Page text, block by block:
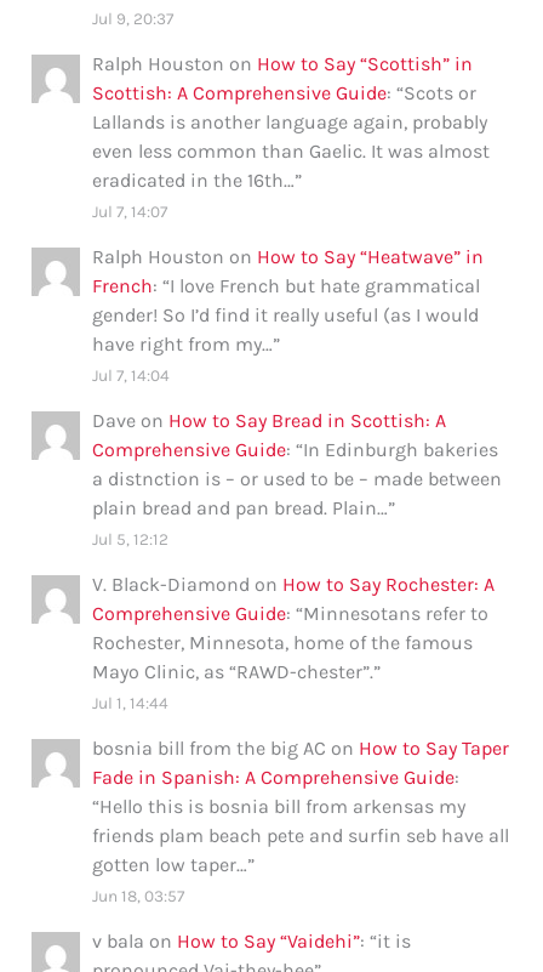
Jul 9, 20:37
Ralph Houston on How to Say “Scottish” in
Scottish: A Comprehensive Guide: “Scots or
Lallands is another language again, probably
even less common than Gaelic. It was almost
eradicated in the 16th…”
Jul 7, 14:07
Ralph Houston on How to Say “Heatwave” in
French: “I love French but hate grammatical
gender! So I’d find it really useful (as I would
have right from my…”
Jul 7, 14:04
Dave on How to Say Bread in Scottish: A
Comprehensive Guide: “In Edinburgh bakeries
a distnction is – or used to be – made between
plain bread and pan bread. Plain…”
Jul 5, 12:12
V. Black-Diamond on How to Say Rochester: A
Comprehensive Guide: “Minnesotans refer to
Rochester, Minnesota, home of the famous
Mayo Clinic, as “RAWD-chester”.”
Jul 1, 14:44
bosnia bill from the big AC on How to Say Taper
Fade in Spanish: A Comprehensive Guide:
“Hello this is bosnia bill from arkensas my
friends plam beach pete and surfin seb have all
gotten low taper…”
Jun 18, 03:57
v bala on How to Say “Vaidehi”: “it is